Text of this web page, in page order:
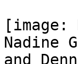
Nadine
and